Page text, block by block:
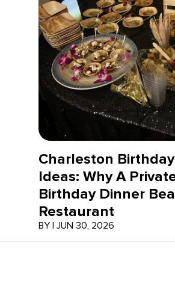
Charleston
Ideas: Why A
Birthday Dinner
Restaurant
BY | JUN 30, 2026